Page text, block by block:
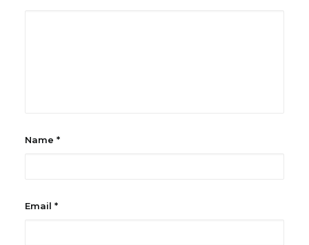
Name *
Email *